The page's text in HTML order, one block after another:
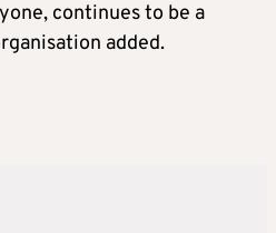
continues to be a
added.